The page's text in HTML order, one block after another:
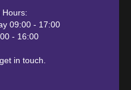
Hours:
09:00 - 17:00
- 16:00
in touch.